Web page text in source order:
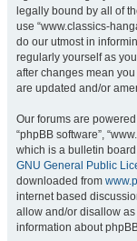
legally bound by all of
use “www.classics-
do our utmost in
regularly yourself as
after changes mean
are updated and/or
Our forums are powered
“phpBB software”,
which is a bulletin
GNU General Public
downloaded from
internet based
allow and/or disallow
information about